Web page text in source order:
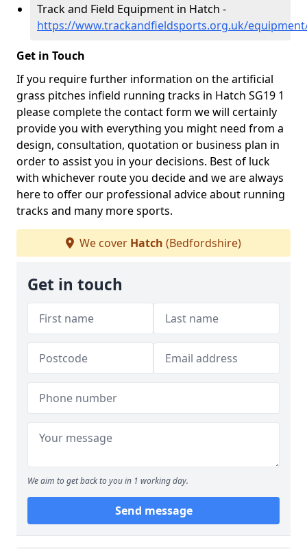
Track and Field Equipment in Hatch -
https://www.trackandfieldsports.org.uk/
Get in Touch
If you require further information on the artificial
grass pitches infield running tracks in Hatch SG19 1
please complete the contact form we will certainly
provide you with everything you might need from a
design, consultation, quotation or business plan in
order to assist you in your decisions. Best of luck
with whichever route you decide and we are always
here to offer our professional advice about running
tracks and many more sports.
We cover Hatch (Bedfordshire)
Get in touch
We aim to get back to you in 1 working day.
Send message